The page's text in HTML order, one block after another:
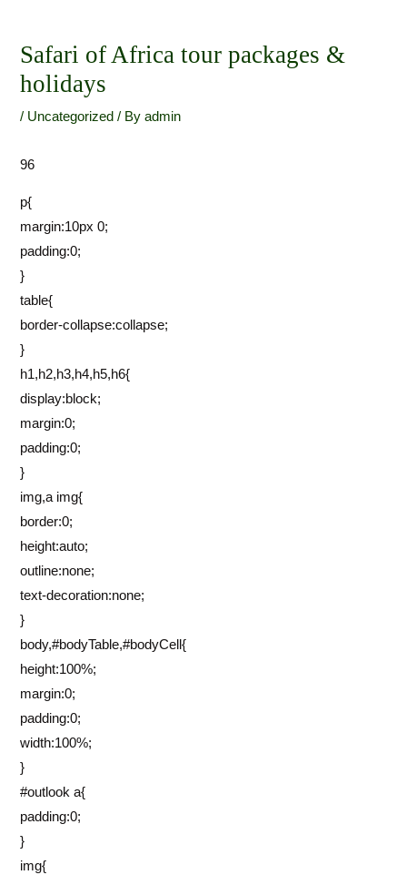
contentSafari of Africa tour packages &
holidays
/ Uncategorized / Byadmin
96
p{
margin:10px 0;
padding:0;
}
table{
border-collapse:collapse;
}
h1,h2,h3,h4,h5,h6{
display:block;
margin:0;
padding:0;
}
img,a img{
border:0;
height:auto;
outline:none;
text-decoration:none;
}
body,#bodyTable,#bodyCell{
height:100%;
margin:0;
padding:0;
width:100%;
}
#outlook a{
padding:0;
}
img{